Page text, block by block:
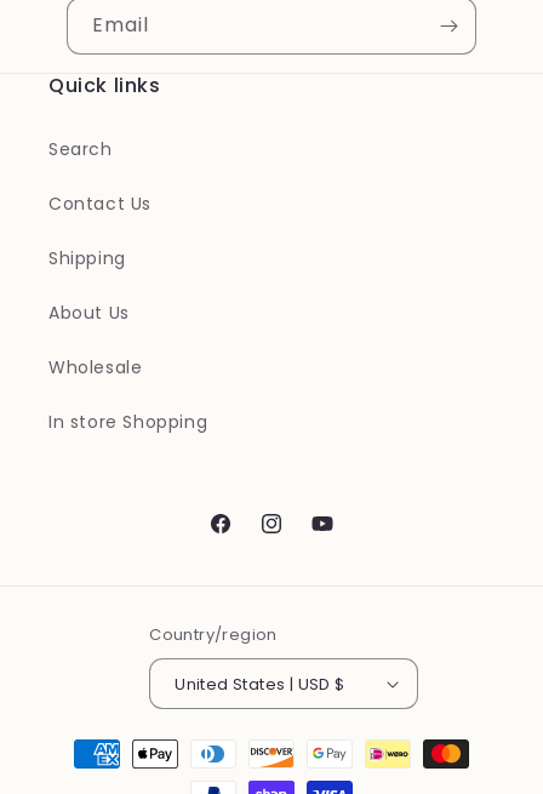
Email
Quick links
Search
Contact Us
Shipping
About Us
Wholesale
In store Shopping
FacebookInstagramYouTube
Country/region
United States | USD $
Payment
methods